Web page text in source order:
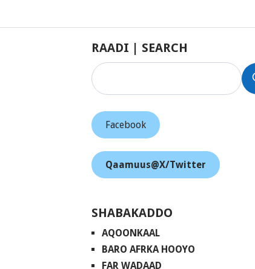
RAADI | SEARCH
Facebook
Qaamuus@X/Twitter
SHABAKADDO
AQOONKAAL
BARO AFRKA HOOYO
FAR WADAAD